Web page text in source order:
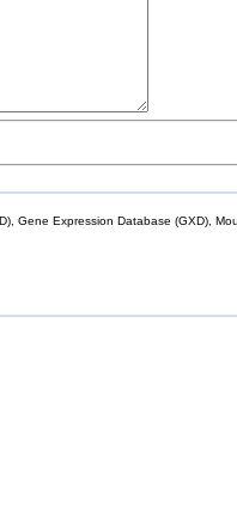
Gene Expression Database (GXD),